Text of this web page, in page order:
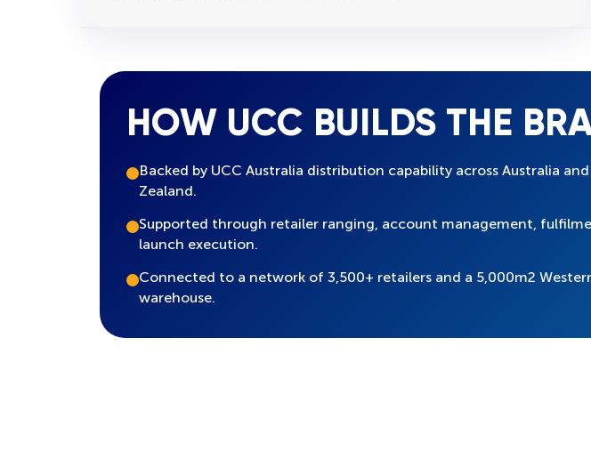
HOW UCC BUILDS THE
Backed by UCC Australia distribution capability across Australia
Zealand.
Supported through retailer ranging, account management,
launch execution.
Connected to a network of 3,500+ retailers and a 5,000m2
warehouse.